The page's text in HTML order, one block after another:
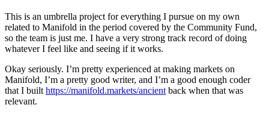
This is an umbrella project for everything I pursue on my own
related to Manifold in the period covered by the Community Fund,
so the team is just me. I have a very strong track record of doing
whatever I feel like and seeing if it works.
Okay seriously. I’m pretty experienced at making markets on
Manifold, I’m a pretty good writer, and I’m a good enough coder
that I built https://manifold.markets/ancient back when that was
relevant.